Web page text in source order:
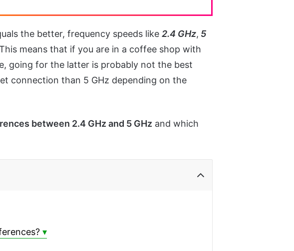
the better, frequency speeds like 2.4 GHz, 5
means that if you are in a coffee shop with
going for the latter is probably not the best
connection than 5 GHz depending on the
between 2.4 GHz and 5 GHz and which